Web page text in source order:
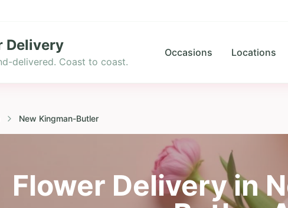
Delivery
delivered. Coast to coast.
Occasions Locations
New Kingman-Butler
Flower Delivery in